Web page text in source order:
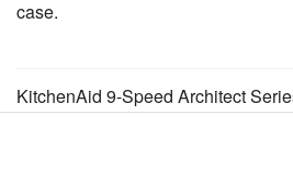
case.
KitchenAid 9-Speed Architect